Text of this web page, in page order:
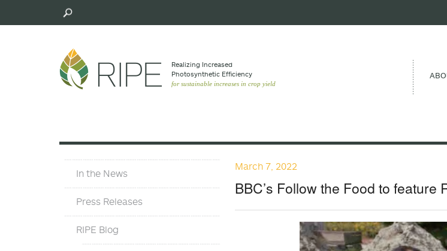
Realizing Increased
Photosynthetic Efﬁciency
for sustainable increases in crop yield
Press
Materials
In the News
Press Releases
RIPE Blog
March 7, 2022
BBC’s Follow the Food to